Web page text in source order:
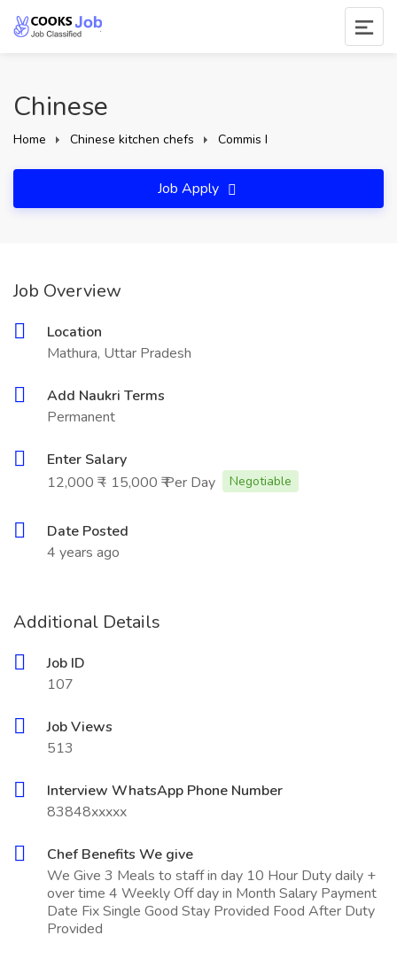
Chinese
Home Chinese kitchen chefs Commis I
Job Apply
Job Overview
Location
Mathura, Uttar Pradesh
Add Naukri Terms
Permanent
Enter Salary
12,000 ₹ - 15,000 ₹ Per Day
Negotiable
Date Posted
4 years ago
Additional Details
Job ID
107
Job Views
513
Interview WhatsApp Phone Number
83848xxxxx
Chef Benefits We give
We Give 3 Meals to staff in day 10 Hour Duty daily +
over time 4 Weekly Off day in Month Salary Payment
Date Fix Single Good Stay Provided Food After Duty
Provided